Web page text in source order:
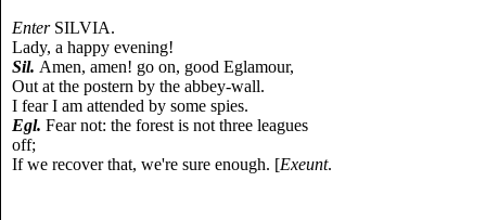
EnterSILVIA.
Lady, a happy evening!
Sil. Amen, amen! go on, good Eglamour,
Out at the postern by the abbey-wall.
I fear I am attended by some spies.
Egl. Fear not: the forest is not three leagues
off;
If we recover that, we're sure enough. [Exeunt.